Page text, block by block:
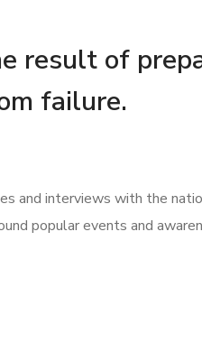
result of
failure.
and interviews with the
popular events and